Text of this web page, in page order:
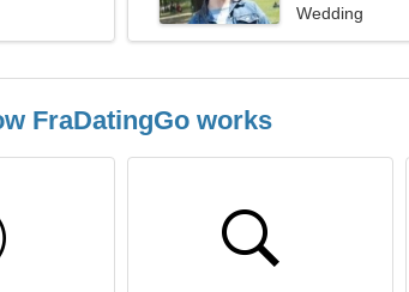
Wedding
FraDatingGo works